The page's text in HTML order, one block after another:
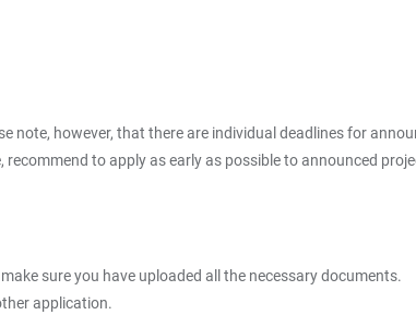
note, however, that there are individual deadlines for
to apply as early as possible to announced
sure you have uploaded all the necessary documents.
application.